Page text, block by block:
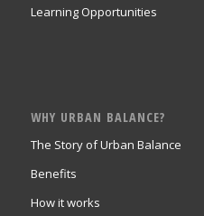
Learning Opportunities
WHY URBAN BALANCE?
The Story of Urban Balance
Benefits
How it works